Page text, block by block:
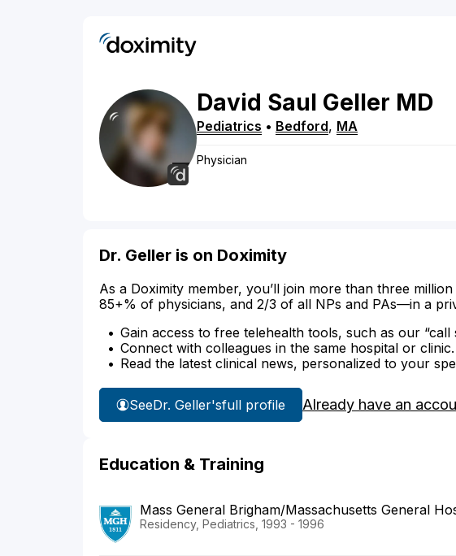
David Saul Geller MD
Pediatrics • Bedford, MA
Physician
Dr. Geller is on Doximity
As a Doximity member, you’ll join more than three
85+% of physicians, and 2/3 of all NPs and PAs—in a
Gain access to free telehealth tools, such as our
Connect with colleagues in the same hospital or clinic.
Read the latest clinical news, personalized to your
SeeDr. Geller'sfull profile Already have an
Education & Training
Mass General Brigham/Massachusetts General
Residency, Pediatrics, 1993 - 1996